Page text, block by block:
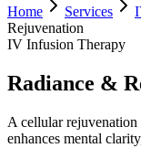
Home Services
Rejuvenation
IV Infusion Therapy
Radiance &
A cellular
enhances mental